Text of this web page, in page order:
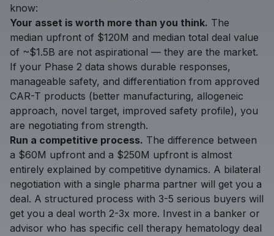
know:
Your asset is worth more than you think. The
median upfront of $120M and median total deal value
of ~$1.5B are not aspirational — they are the market.
If your Phase 2 data shows durable responses,
manageable safety, and differentiation from approved
CAR-T products (better manufacturing, allogeneic
approach, novel target, improved safety profile), you
are negotiating from strength.
Run a competitive process. The difference between
a $60M upfront and a $250M upfront is almost
entirely explained by competitive dynamics. A bilateral
negotiation with a single pharma partner will get you a
deal. A structured process with 3-5 serious buyers will
get you a deal worth 2-3x more. Invest in a banker or
advisor who has specific cell therapy hematology deal